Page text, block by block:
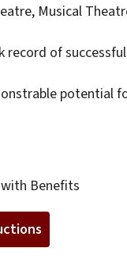
Musical
of
potential
Benefits